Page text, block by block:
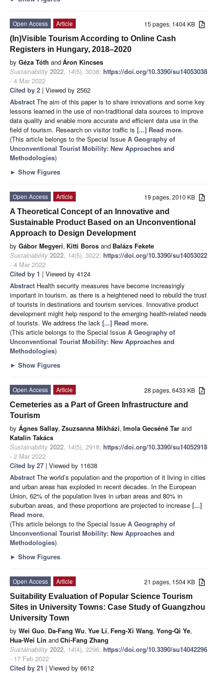
15 pages, 1404 KB
Open Access
Article
(In)Visible Tourism According to Online Cash
Registers in Hungary, 2018–2020
by Géza Tóth andÁron Kincses
Sustainability 2022, 14(5), 3038; https://doi.org/10.3390/su14053038
- 4 Mar 2022
Cited by 2 | Viewed by 2562
Abstract The aim of this paper is to share innovations and some key
lessons learned in the use of non-traditional data sources to improve
data quality and enable more accurate and efficient data use in the
field of tourism. Research on visitor traffic is [...] Read more.
(This article belongs to the Special Issue A Geography of
Unconventional Tourist Mobility: New Approaches and
Methodologies)
► Show Figures
19 pages, 2010 KB
Open Access
Article
A Theoretical Concept of an Innovative and
Sustainable Product Based on an Unconventional
Approach to Design Development
by Gábor Megyeri, Kitti Boros and Balázs Fekete
Sustainability 2022, 14(5), 3022; https://doi.org/10.3390/su14053022
- 4 Mar 2022
Cited by 1 | Viewed by 4124
Abstract Health security measures have become increasingly
important in tourism, as there is a heightened need to rebuild the trust
of tourists in destinations and tourism services. Innovative product
development might help respond to the emerging health-related needs
of tourists. We address the lack [...] Read more.
(This article belongs to the Special Issue A Geography of
Unconventional Tourist Mobility: New Approaches and
Methodologies)
► Show Figures
28 pages, 6433 KB
Open Access
Article
Cemeteries as a Part of Green Infrastructure and
Tourism
by Ágnes Sallay, Zsuzsanna Mikházi, Imola Gecséné Tar and
Katalin Takács
Sustainability 2022, 14(5), 2918; https://doi.org/10.3390/su14052918
- 2 Mar 2022
Cited by 27 | Viewed by 11638
Abstract The world’s population and the proportion of it living in cities
and urban areas has exploded in recent decades. In the European
Union, 62% of the population lives in urban areas and 80% in
suburban areas, and these proportions are projected to increase [...]
Read more.
(This article belongs to the Special Issue A Geography of
Unconventional Tourist Mobility: New Approaches and
Methodologies)
► Show Figures
21 pages, 1504 KB
Open Access
Article
Suitability Evaluation of Popular Science Tourism
Sites in University Towns: Case Study of Guangzhou
University Town
by Wei Guo, Da-Fang Wu, Yue Li, Feng-Xi Wang, Yong-Qi Ye,
Hua-Wei Lin andChi-Fang Zhang
Sustainability 2022, 14(4), 2296; https://doi.org/10.3390/su14042296
- 17 Feb 2022
Cited by 21 | Viewed by 6612